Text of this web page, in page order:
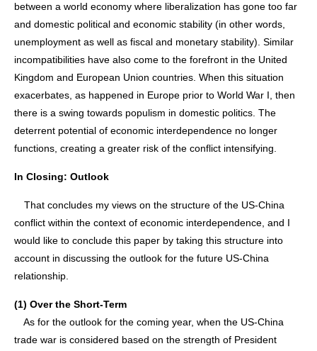
between a world economy where liberalization has gone too far
and domestic political and economic stability (in other words,
unemployment as well as fiscal and monetary stability). Similar
incompatibilities have also come to the forefront in the United
Kingdom and European Union countries. When this situation
exacerbates, as happened in Europe prior to World War I, then
there is a swing towards populism in domestic politics. The
deterrent potential of economic interdependence no longer
functions, creating a greater risk of the conflict intensifying.
In Closing: Outlook
That concludes my views on the structure of the US-China
conflict within the context of economic interdependence, and I
would like to conclude this paper by taking this structure into
account in discussing the outlook for the future US-China
relationship.
(1) Over the Short-Term
As for the outlook for the coming year, when the US-China
trade war is considered based on the strength of President